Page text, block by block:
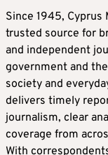
Since 1945, Cyprus
trusted source for
and independent
government and
society and
delivers timely
journalism, clear
coverage from
With